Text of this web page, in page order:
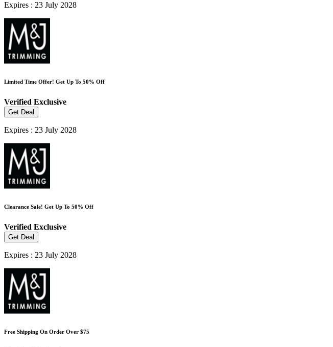
Expires : 23 July 2028
Limited Time Offer! Get Up To 50% Off
Verified Exclusive
Get Deal
Expires : 23 July 2028
Clearance Sale! Get Up To 50% Off
Verified Exclusive
Get Deal
Expires : 23 July 2028
Free Shipping On Order Over $75